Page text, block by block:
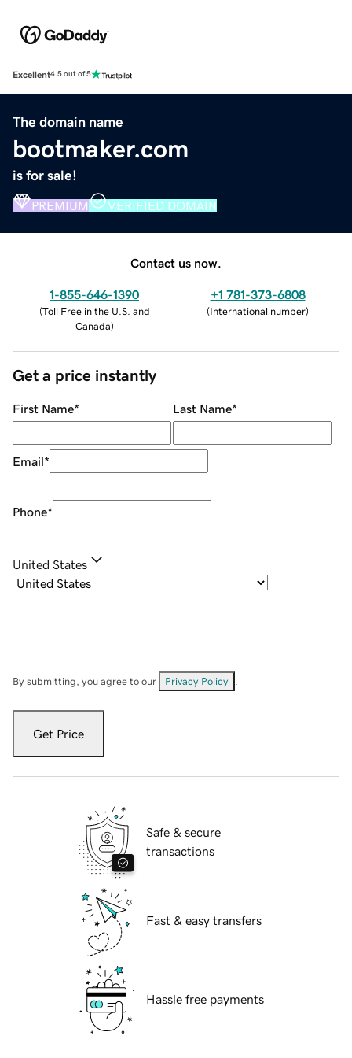
Excellent4.5 out of 5
The domain name
bootmaker.com
is for sale!
PREMIUM VERIFIED DOMAIN
Contact us now.
1-855-646-1390
(Toll Free in the U.S. and
Canada)
+1 781-373-6808
(International number)
Get a price instantly
First Name* Last Name*
Email*
Phone*
United States
By submitting, you agree to our Privacy Policy
Get Price
Safe & secure
transactions
Fast & easy transfers
Hassle free payments